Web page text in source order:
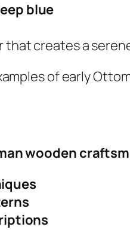
blue
creates a
of early
wooden